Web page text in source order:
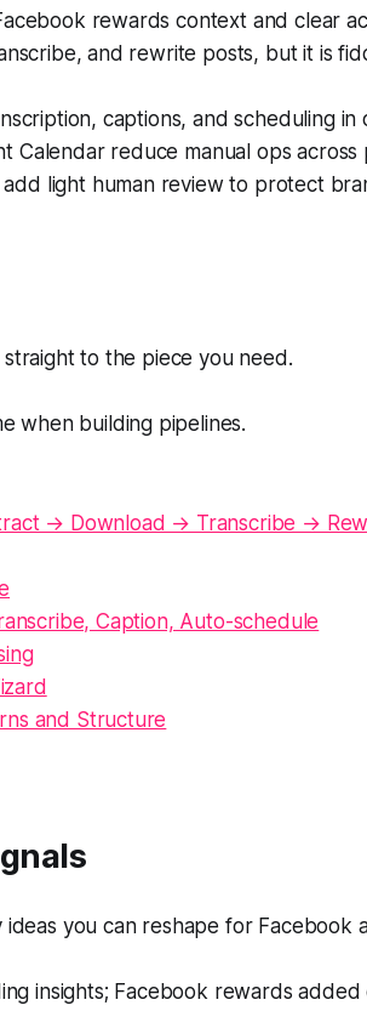
rewards context and clear
and rewrite posts, but it is
captions, and scheduling in
Calendar reduce manual ops across
add light human review to protect
straight to the piece you need.
when building pipelines.
→ Download → Transcribe →
Caption, Auto-schedule
and Structure
ideas you can reshape for Facebook
insights; Facebook rewards added